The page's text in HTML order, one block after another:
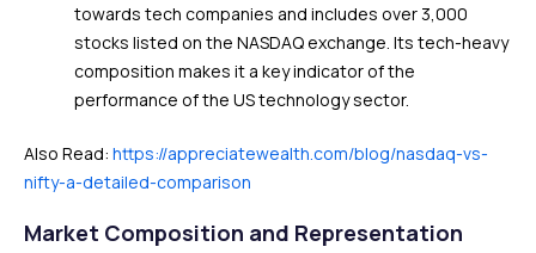
towards tech companies and includes over 3,000
stocks listed on the NASDAQ exchange. Its tech-heavy
composition makes it a key indicator of the
performance of the US technology sector.
Also Read: https://appreciatewealth.com/blog/nasdaq-vs-
nifty-a-detailed-comparison
Market Composition and Representation